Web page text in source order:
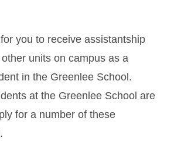
you to receive assistantship
units on campus as a
in the Greenlee School.
at the Greenlee School are
for a number of these